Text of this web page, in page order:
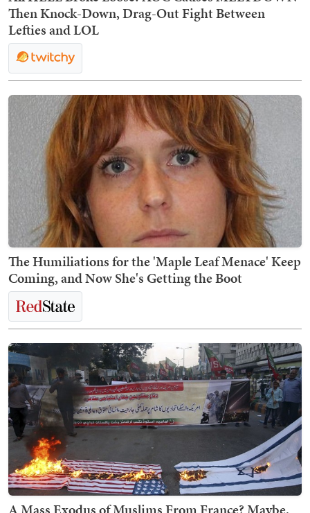
Then Knock-Down, Drag-Out Fight Between
Lefties and LOL
The Humiliations for the 'Maple Leaf Menace' Keep
Coming, and Now She's Getting the Boot